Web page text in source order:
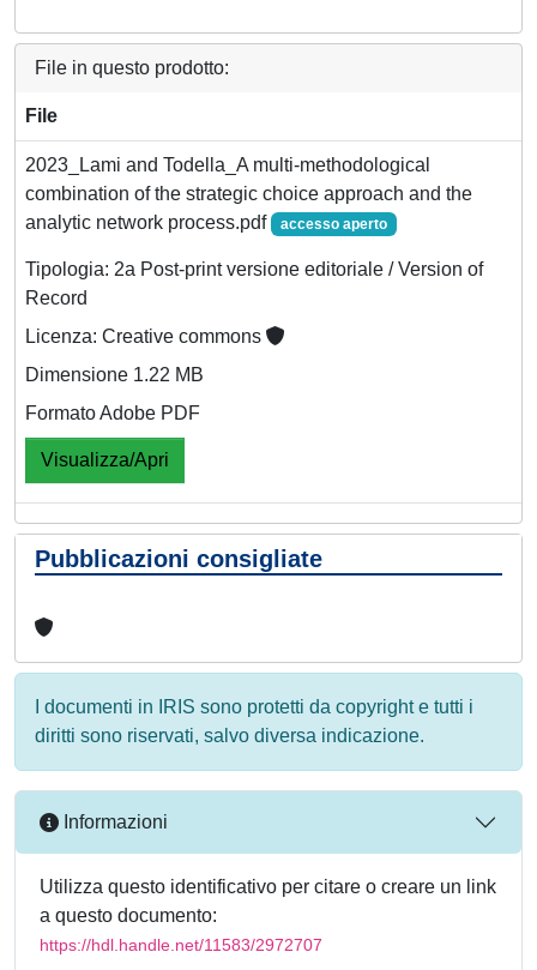
File in questo prodotto:
File
2023_Lami and Todella_A multi-methodological
combination of the strategic choice approach and the
analytic network process.pdf
accesso aperto
Tipologia: 2a Post-print versione editoriale / Version of
Record
Licenza: Creative commons
Dimensione 1.22 MB
Formato Adobe PDF
Visualizza/Apri
Pubblicazioni consigliate
I documenti in IRIS sono protetti da copyright e tutti i
diritti sono riservati, salvo diversa indicazione.
Informazioni
Utilizza questo identificativo per citare o creare un link
a questo documento:
https://hdl.handle.net/11583/2972707